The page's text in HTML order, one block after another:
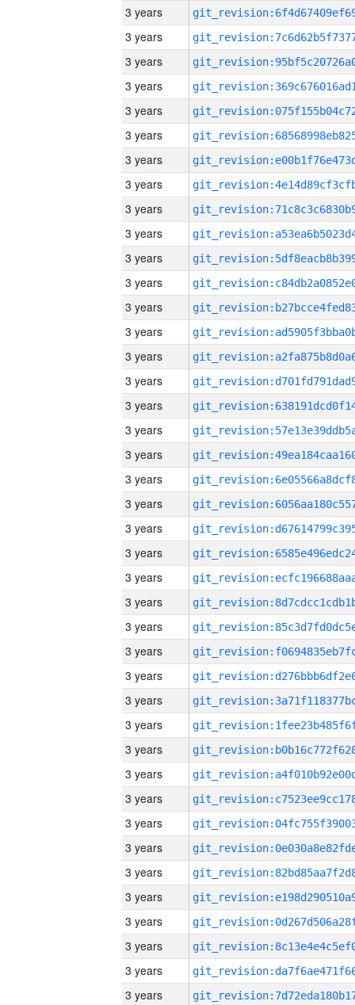
3 years
3 years
3 years
3 years
3 years
3 years
3 years
3 years
3 years
3 years
3 years
3 years
3 years
3 years
3 years
3 years
3 years
3 years
3 years
3 years
3 years
3 years
3 years
3 years
3 years
3 years
3 years
3 years
3 years
3 years
3 years
3 years
3 years
3 years
3 years
3 years
3 years
3 years
3 years
3 years
3 years